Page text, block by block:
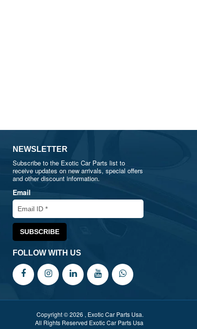
NEWSLETTER
Subscribe to the Exotic Car Parts list to
receive updates on new arrivals, special offers
and other discount information.
Email
FOLLOW WITH US
Copyright © 2026 , Exotic Car Parts Usa.
All Rights Reserved Exotic Car Parts Usa